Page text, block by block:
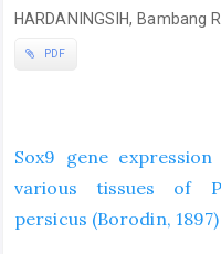
HARDANINGSIH, Bambang
PDF
Sox9 gene
various tissues of
persicus (Borodin, 1897)